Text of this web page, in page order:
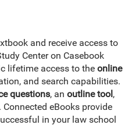
and receive access to
Center on Casebook
lifetime access to the online
and search capabilities.
questions, an outline tool,
. Connected eBooks provide
in your law school